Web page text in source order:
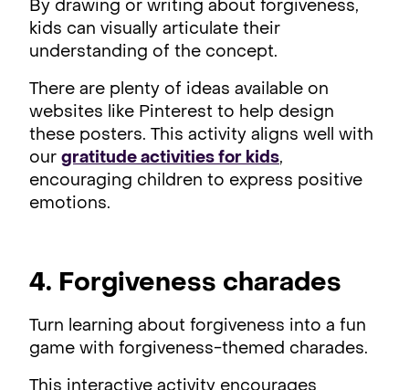
By drawing or writing about forgiveness,
kids can visually articulate their
understanding of the concept.
There are plenty of ideas available on
websites like Pinterest to help design
these posters. This activity aligns well with
our gratitude activities for kids,
encouraging children to express positive
emotions.
4. Forgiveness charades
Turn learning about forgiveness into a fun
game with forgiveness-themed charades.
This interactive activity encourages